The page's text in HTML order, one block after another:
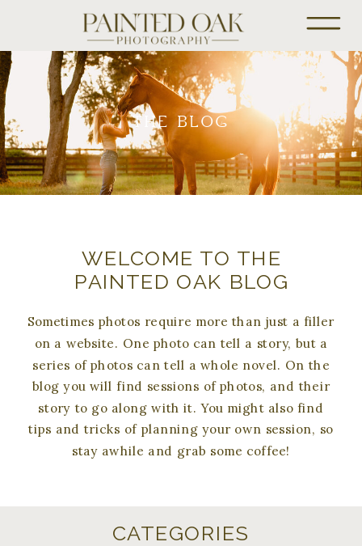
THE BLOG
Sometimes photos require more than just a filler
on a website. One photo can tell a story, but a
series of photos can tell a whole novel. On the
blog you will find sessions of photos, and their
story to go along with it. You might also find
tips and tricks of planning your own session, so
stay awhile and grab some coffee!
WELCOME TO THE
PAINTED OAK BLOG
CATEGORIES